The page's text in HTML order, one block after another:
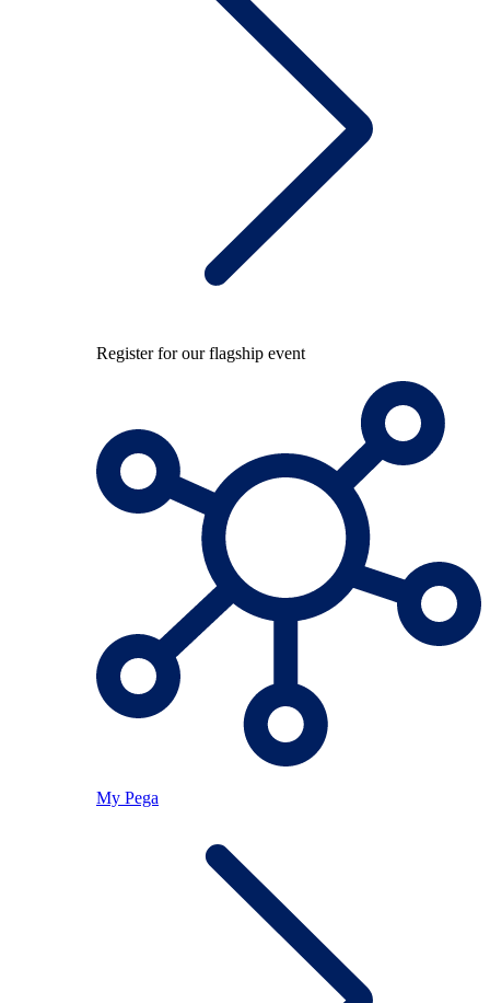
Register for our flagship event
My Pega